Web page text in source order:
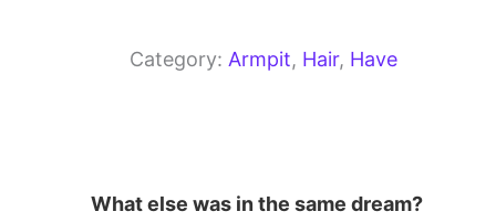
Category: Armpit, Hair, Have
What else was in the same dream?